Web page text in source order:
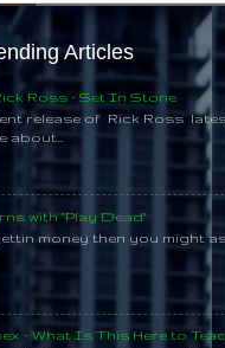
Articles
Ross - Set In Stone
release of Rick Ross
about...
with "Play Dead"
money then you might
- What Is This Here to